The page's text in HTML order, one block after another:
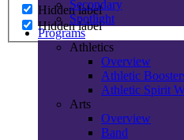
Hidden label
Hidden label
Secondary
Spotlight
Programs
Athletics
Overview
Athletic
Athletic Spirit
Arts
Overview
Band